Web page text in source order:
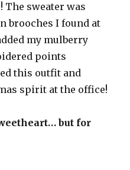
The sweater was
brooches I found at
my mulberry
points
this outfit and
spirit at the office!
but for